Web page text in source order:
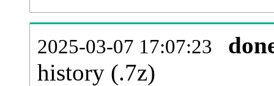
2025-03-07 17:07:23
history (.7z)